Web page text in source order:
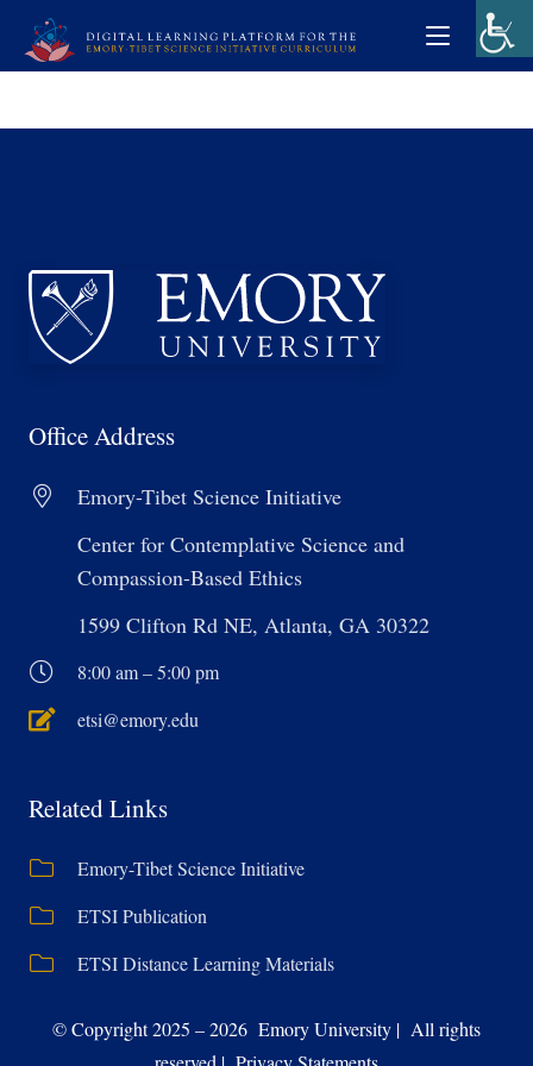
Office Address
Emory-Tibet Science Initiative
Center for Contemplative Science and
Compassion-Based Ethics
1599 Clifton Rd NE, Atlanta, GA 30322
8:00 am – 5:00 pm
etsi@emory.edu
Related Links
Emory-Tibet Science Initiative
ETSI Publication
ETSI Distance Learning Materials
© Copyright 2025 – 2026 Emory University | All rights